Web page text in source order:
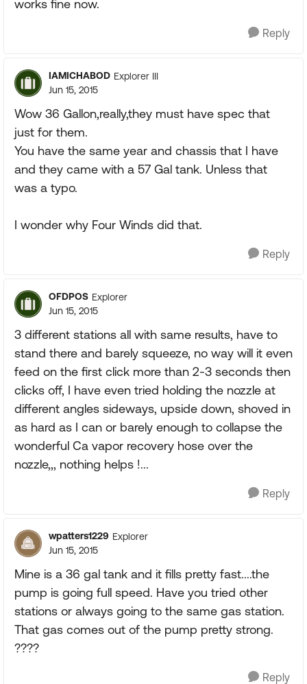
works fine now.
Reply
IAMICHABOD Explorer III
Jun 15, 2015
Wow 36 Gallon,really,they must have spec that
just for them.
You have the same year and chassis that I have
and they came with a 57 Gal tank. Unless that
was a typo.
I wonder why Four Winds did that.
Reply
OFDPOS Explorer
Jun 15, 2015
3 different stations all with same results, have to
stand there and barely squeeze, no way will it even
feed on the first click more than 2-3 seconds then
clicks off, I have even tried holding the nozzle at
different angles sideways, upside down, shoved in
as hard as I can or barely enough to collapse the
wonderful Ca vapor recovery hose over the
nozzle,,, nothing helps !...
Reply
wpatters1229 Explorer
Jun 15, 2015
Mine is a 36 gal tank and it fills pretty fast....the
pump is going full speed. Have you tried other
stations or always going to the same gas station.
That gas comes out of the pump pretty strong.
????
Reply